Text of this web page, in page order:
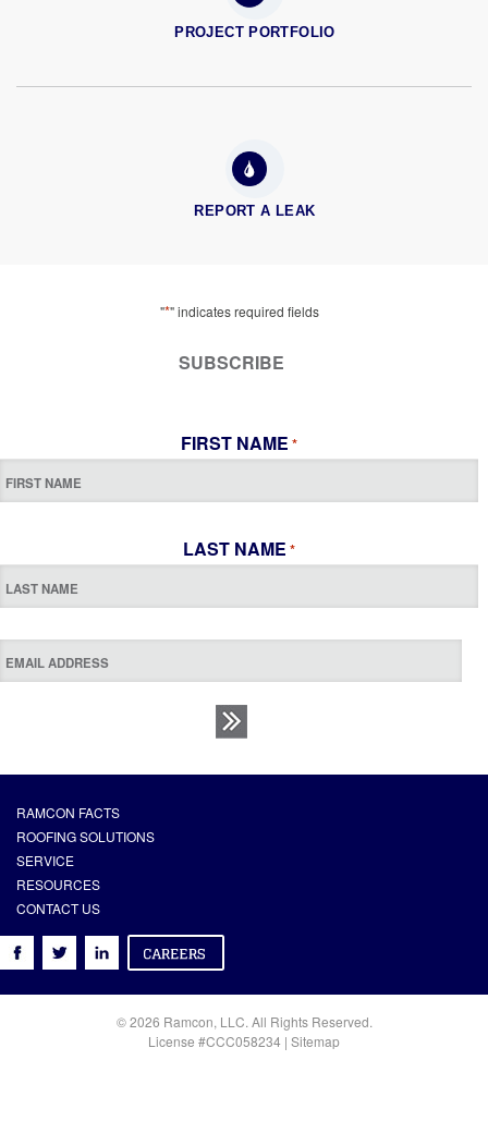
PROJECT PORTFOLIO
REPORT A LEAK
"*" indicates required fields
SUBSCRIBE
FIRST NAME *
LAST NAME *
RAMCON FACTS
ROOFING SOLUTIONS
SERVICE
RESOURCES
CONTACT US
© 2026 Ramcon, LLC. All Rights Reserved.
License #CCC058234 | Sitemap